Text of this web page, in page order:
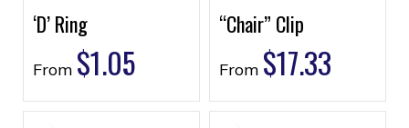
‘D’ Ring
From $1.05
“Chair” Clip
From $17.33